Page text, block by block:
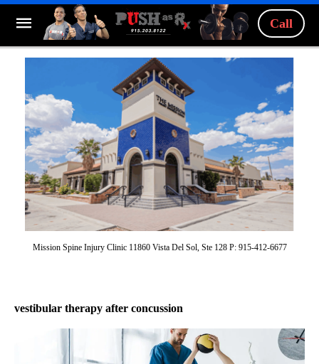
Call
Mission Spine Injury Clinic 11860 Vista Del Sol, Ste 128 P: 915-412-6677
vestibular therapy after concussion